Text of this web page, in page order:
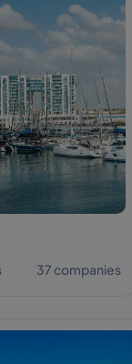
37 companies